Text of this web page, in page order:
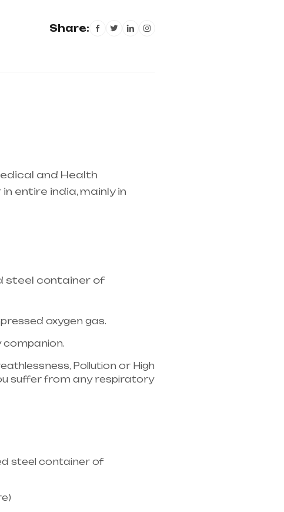
Share:
and Health
entire india, mainly in
steel container of
oxygen gas.
companion.
Pollution or High
suffer from any respiratory
steel container of